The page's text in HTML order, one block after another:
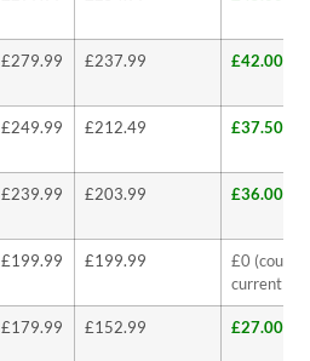
£279.99 £237.99 £42.00
£249.99 £212.49 £37.50
£239.99 £203.99 £36.00
£199.99 £199.99
£0
currently
£179.99 £152.99 £27.00